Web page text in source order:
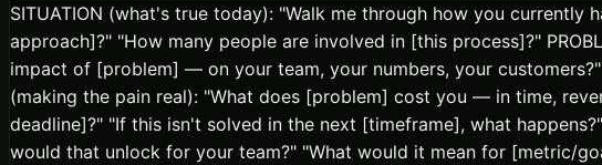
SITUATION (what's true today): "Walk me through how you
approach]?" "How many people are involved in [this process]?"
impact of [problem] — on your team, your numbers, your
(making the pain real): "What does [problem] cost you — in time,
deadline]?" "If this isn't solved in the next [timeframe], what
would that unlock for your team?" "What would it mean for [metric/